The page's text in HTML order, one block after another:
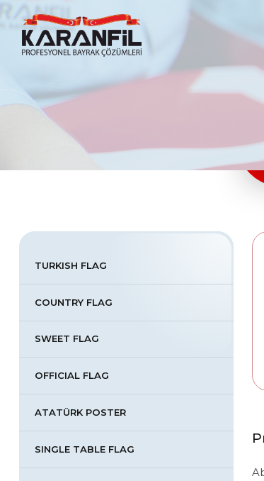
Karanfil Profesyonel Bayrak Çözümleri
TURKISH FLAG
COUNTRY FLAG
SWEET FLAG
OFFICIAL FLAG
ATATÜRK POSTER
SINGLE TABLE FLAG